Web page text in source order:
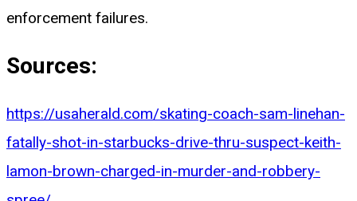
enforcement failures.
Sources:
https://usaherald.com/skating-coach-sam-linehan-
fatally-shot-in-starbucks-drive-thru-suspect-keith-
lamon-brown-charged-in-murder-and-robbery-